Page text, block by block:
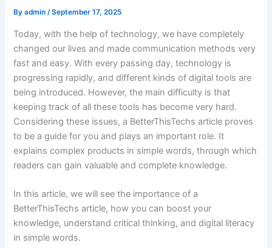
Byadmin/September 17, 2025
Today, with the help of technology, we have completely
changed our lives and made communication methods very
fast and easy. With every passing day, technology is
progressing rapidly, and different kinds of digital tools are
being introduced. However, the main difficulty is that
keeping track of all these tools has become very hard.
Considering these issues, a BetterThisTechs article proves
to be a guide for you and plays an important role. It
explains complex products in simple words, through which
readers can gain valuable and complete knowledge.
In this article, we will see the importance of a
BetterThisTechs article, how you can boost your
knowledge, understand critical thinking, and digital literacy
in simple words.